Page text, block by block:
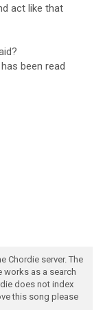
act like that
been read
Chordie server. The
works as a search
does not index
this song please